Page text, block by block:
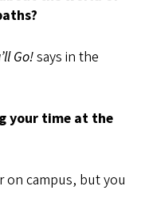
Go!says in the
your time at the
on campus, but you